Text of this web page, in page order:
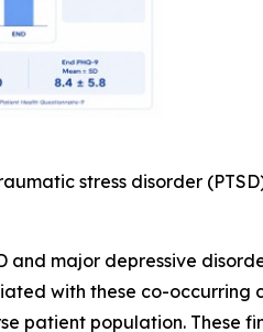
stress disorder
and major depressive
with these co-occurring
patient population. These